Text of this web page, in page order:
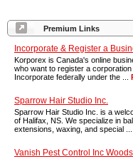
Premium Links
Incorporate & Register a
Korporex is Canada's online
who want to register a
Incorporate federally under the ...
Sparrow Hair Studio Inc.
Sparrow Hair Studio Inc. is a
of Halifax, NS. We specialize in
extensions, waxing, and special ...
Vanish Pest Control Inc